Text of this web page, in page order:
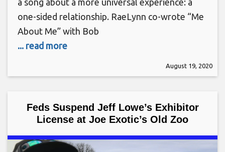
a song about a more universal experience: a
one-sided relationship. RaeLynn co-wrote “Me
About Me” with Bob
... read more
August 19, 2020
Feds Suspend Jeff Lowe’s Exhibitor
License at Joe Exotic’s Old Zoo